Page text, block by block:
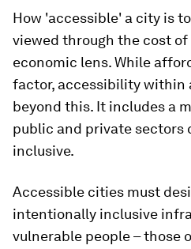
How 'accessible' a city is
viewed through the cost
economic lens. While
factor, accessibility within
beyond this. It includes a
public and private sectors
inclusive.
Accessible cities must
intentionally inclusive
vulnerable people – those